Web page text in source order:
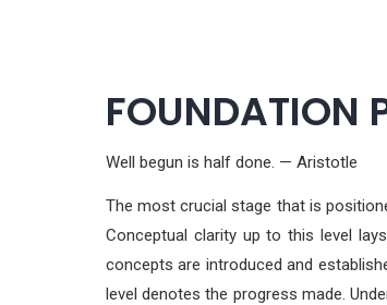
FOUNDATION
Well begun is half done. — Aristotle
The most crucial stage that is
Conceptual clarity up to this level
concepts are introduced and
level denotes the progress made.